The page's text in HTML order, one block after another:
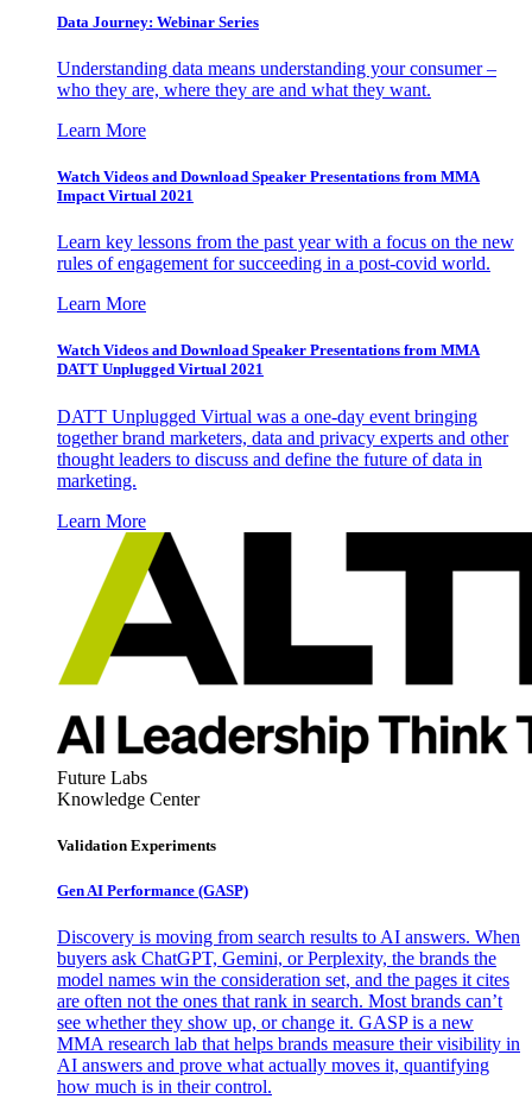
Data Journey: Webinar Series
Understanding data means understanding your consumer –
who they are, where they are and what they want.
Learn More
Watch Videos and Download Speaker Presentations from MMA
Impact Virtual 2021
Learn key lessons from the past year with a focus on the new
rules of engagement for succeeding in a post-covid world.
Learn More
Watch Videos and Download Speaker Presentations from MMA
DATT Unplugged Virtual 2021
DATT Unplugged Virtual was a one-day event bringing
together brand marketers, data and privacy experts and other
thought leaders to discuss and define the future of data in
marketing.
Learn More
Future Labs
Knowledge Center
Validation Experiments
Gen AI Performance (GASP)
Discovery is moving from search results to AI answers. When
buyers ask ChatGPT, Gemini, or Perplexity, the brands the
model names win the consideration set, and the pages it cites
are often not the ones that rank in search. Most brands can’t
see whether they show up, or change it. GASP is a new
MMA research lab that helps brands measure their visibility in
AI answers and prove what actually moves it, quantifying
how much is in their control.